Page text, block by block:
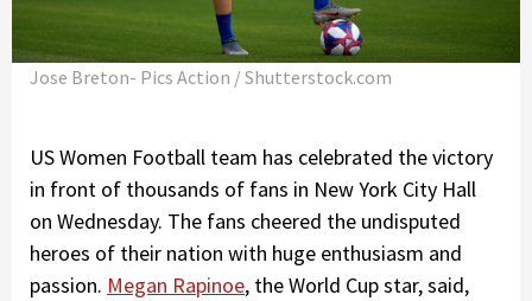
Jose Breton- Pics Action / Shutterstock.com
US Women Football team has celebrated the victory
in front of thousands of fans in New York City Hall
on Wednesday. The fans cheered the undisputed
heroes of their nation with huge enthusiasm and
passion. Megan Rapinoe, the World Cup star, said,